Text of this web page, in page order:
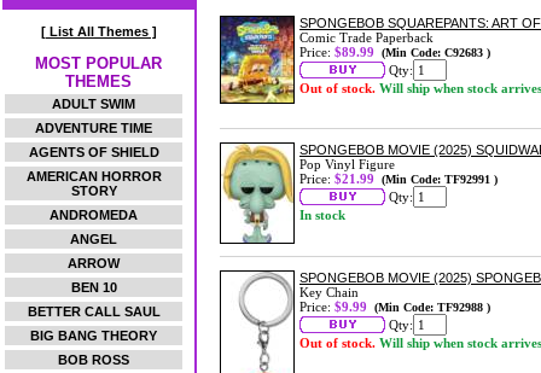
[ List All Themes ]
MOST POPULAR
THEMES
ADULT SWIM
ADVENTURE TIME
AGENTS OF SHIELD
AMERICAN HORROR
STORY
ANDROMEDA
ANGEL
ARROW
BEN 10
BETTER CALL SAUL
BIG BANG THEORY
BOB ROSS
SPONGEBOB SQUAREPANTS: ART
Comic Trade Paperback
Price: $89.99 (Min Code: C92683 )
Qty:
Out of stock. Will ship when stock arrives
SPONGEBOB MOVIE (2025)
Pop Vinyl Figure
Price: $21.99 (Min Code: TF92991 )
Qty:
In stock
SPONGEBOB MOVIE (2025)
Key Chain
Price: $9.99 (Min Code: TF92988 )
Qty:
Out of stock. Will ship when stock arrives